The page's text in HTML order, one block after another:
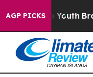
AGP PICKS
to Youth Brazil